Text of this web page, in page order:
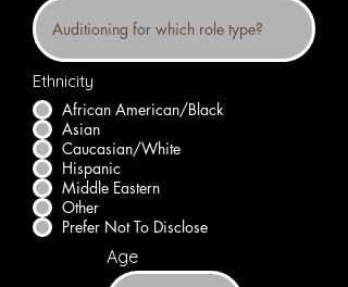
Ethnicity
African American/Black
Asian
Caucasian/White
Hispanic
Middle Eastern
Other
Prefer Not To Disclose
Age